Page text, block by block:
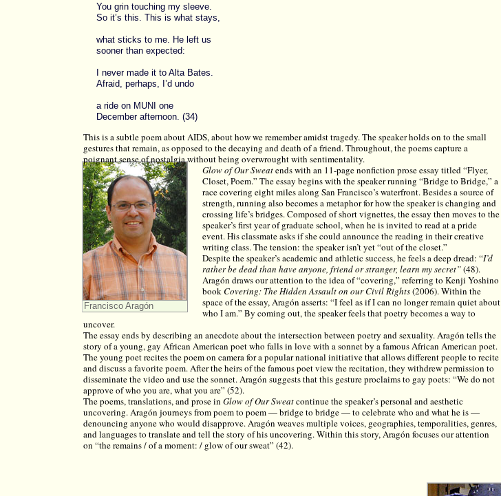
You grin touching my sleeve.
So it’s this. This is what stays,
what sticks to me. He left us
sooner than expected:
I never made it to Alta Bates.
Afraid, perhaps, I’d undo
a ride on MUNI one
December afternoon. (34)
This is a subtle poem about AIDS, about how we remember amidst tragedy. The speaker holds on to the small
gestures that remain, as opposed to the decaying and death of a friend. Throughout, the poems capture a
poignant sense of nostalgia without being overwrought with sentimentality.
Francisco Aragón
Glow of Our Sweatends with an 11-page nonfiction prose essay titled “Flyer,
Closet, Poem.” The essay begins with the speaker running “Bridge to Bridge,” a
race covering eight miles along San Francisco’s waterfront. Besides a source of
strength, running also becomes a metaphor for how the speaker is changing and
crossing life’s bridges. Composed of short vignettes, the essay then moves to the
speaker’s first year of graduate school, when he is invited to read at a pride
event. His classmate asks if she could announce the reading in their creative
writing class. The tension: the speaker isn’t yet “out of the closet.”
Despite the speaker’s academic and athletic success, he feels a deep dread: “I’d
rather be dead than have anyone, friend or stranger, learn my secret”(48).
Aragón draws our attention to the idea of “covering,” referring to Kenji Yoshino
bookCovering: The Hidden Assault on our Civil Rights(2006). Within the
space of the essay, Aragón asserts: “I feel as if I can no longer remain quiet about
who I am.” By coming out, the speaker feels that poetry becomes a way to
uncover.
The essay ends by describing an anecdote about the intersection between poetry and sexuality. Aragón tells the
story of a young, gay African American poet who falls in love with a sonnet by a famous African American poet.
The young poet recites the poem on camera for a popular national initiative that allows different people to recite
and discuss a favorite poem. After the heirs of the famous poet view the recitation, they withdrew permission to
disseminate the video and use the sonnet. Aragón suggests that this gesture proclaims to gay poets: “We do not
approve of who you are, what you are” (52).
The poems, translations, and prose inGlow of Our Sweatcontinue the speaker’s personal and aesthetic
uncovering. Aragón journeys from poem to poem — bridge to bridge — to celebrate who and what he is —
denouncing anyone who would disapprove. Aragón weaves multiple voices, geographies, temporalities, genres,
and languages to translate and tell the story of his uncovering. Within this story, Aragón focuses our attention
on “the remains / of a moment: / glow of our sweat” (42).